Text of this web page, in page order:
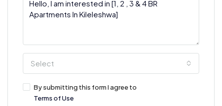
Select
By submitting this form I agree to
Terms of Use